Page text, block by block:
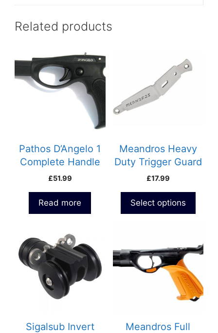
Related products
Pathos D’Angelo 1
Complete Handle
£51.99
Read more
Meandros Heavy
Duty Trigger Guard
£17.99
Select options
variants.
The
be
chosen
product
page
Sigalsub Invert
Meandros Full